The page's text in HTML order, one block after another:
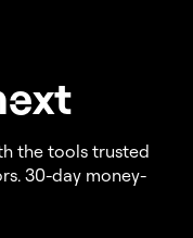
xt
the tools trusted
30-day money-